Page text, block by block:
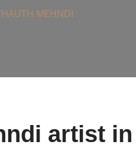
MEHNDI
artist